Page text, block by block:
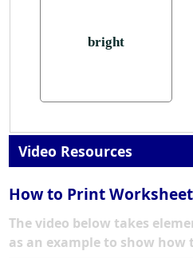
bright
Video Resources
How to Print
The video below takes
as an example to show